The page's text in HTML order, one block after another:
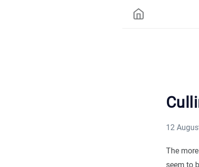
12
The
seem to